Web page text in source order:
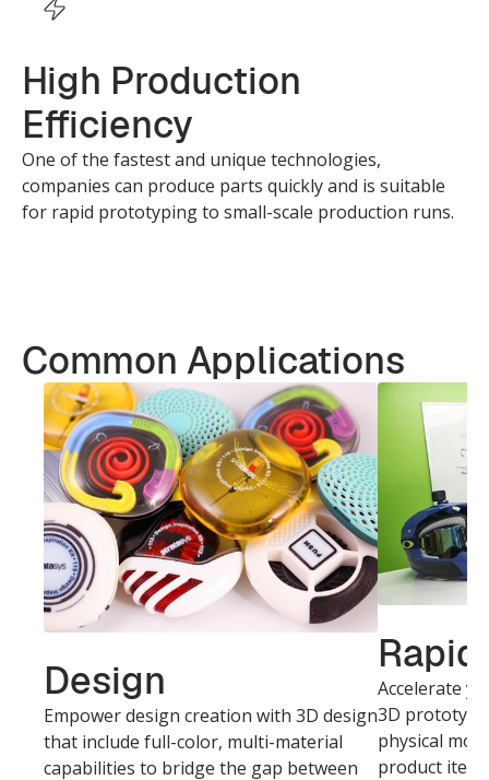
High Production
Efficiency
One of the fastest and unique technologies,
companies can produce parts quickly and is suitable
for rapid prototyping to small-scale production runs.
Common Applications
Design
Empower design creation with 3D design
that include full-color, multi-material
capabilities to bridge the gap between
Accelerate
3D
physical
product